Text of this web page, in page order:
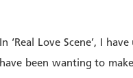
In ‘Real Love Scene’, I
have been wanting to